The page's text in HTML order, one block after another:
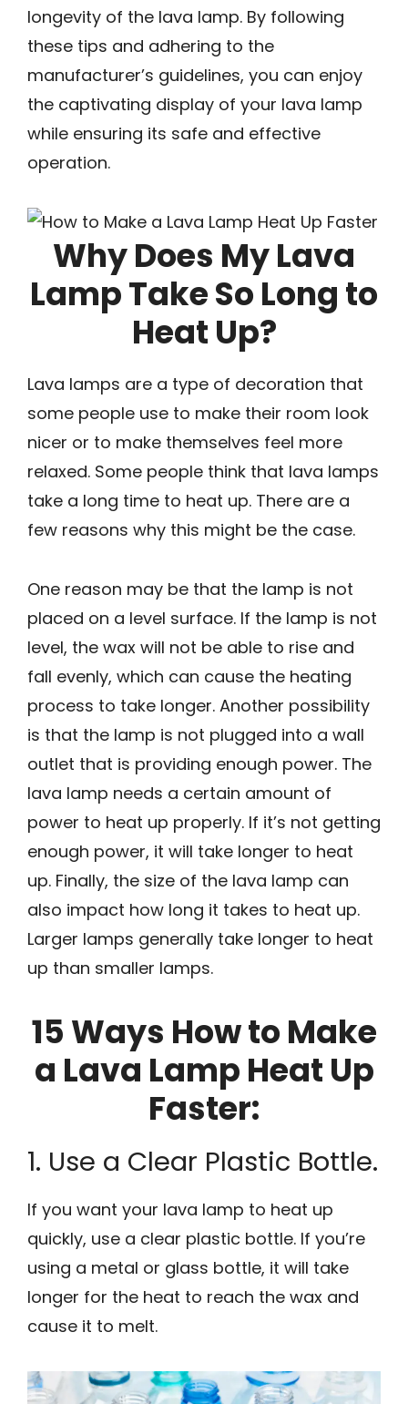
longevity of the lava lamp. By following
these tips and adhering to the
manufacturer’s guidelines, you can enjoy
the captivating display of your lava lamp
while ensuring its safe and effective
operation.
Why Does My Lava
Lamp Take So Long to
Heat Up?
Lava lamps are a type of decoration that
some people use to make their room look
nicer or to make themselves feel more
relaxed. Some people think that lava lamps
take a long time to heat up. There are a
few reasons why this might be the case.
One reason may be that the lamp is not
placed on a level surface. If the lamp is not
level, the wax will not be able to rise and
fall evenly, which can cause the heating
process to take longer. Another possibility
is that the lamp is not plugged into a wall
outlet that is providing enough power. The
lava lamp needs a certain amount of
power to heat up properly. If it’s not getting
enough power, it will take longer to heat
up. Finally, the size of the lava lamp can
also impact how long it takes to heat up.
Larger lamps generally take longer to heat
up than smaller lamps.
15 Ways How to Make
a Lava Lamp Heat Up
Faster:
1. Use a Clear Plastic Bottle.
If you want your lava lamp to heat up
quickly, use a clear plastic bottle. If you’re
using a metal or glass bottle, it will take
longer for the heat to reach the wax and
cause it to melt.